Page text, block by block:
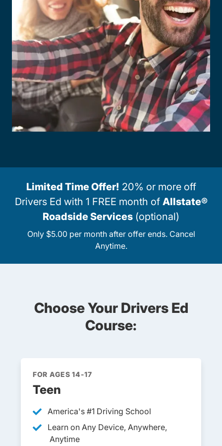
Limited Time Offer! 20% or more off
Drivers Ed with 1 FREE month of Allstate®
Roadside Services (optional)
Only $5.00 per month after offer ends. Cancel
Anytime.
Choose Your Drivers Ed
Course:
FOR AGES 14-17
Teen
America's #1 Driving School
Learn on Any Device, Anywhere,
Anytime